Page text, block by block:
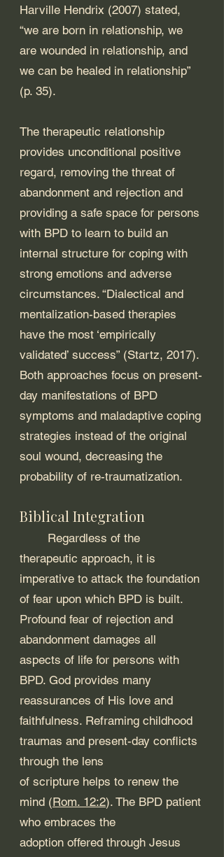
Harville Hendrix (2007) stated,
“we are born in relationship, we
are wounded in relationship, and
we can be healed in relationship”
(p. 35).
The therapeutic relationship
provides unconditional positive
regard, removing the threat of
abandonment and rejection and
providing a safe space for persons
with BPD to learn to build an
internal structure for coping with
strong emotions and adverse
circumstances. “Dialectical and
mentalization-based therapies
have the most ‘empirically
validated’ success” (Startz, 2017).
Both approaches focus on present-
day manifestations of BPD
symptoms and maladaptive coping
strategies instead of the original
soul wound, decreasing the
probability of re-traumatization.
Biblical Integration
therapeutic approach, it is
imperative to attack the foundation
of fear upon which BPD is built.
Profound fear of rejection and
abandonment damages all
aspects of life for persons with
BPD. God provides many
reassurances of His love and
faithfulness. Reframing childhood
traumas and present-day conflicts
through the lens
of scripture helps to renew the
mind (Rom. 12:2). The BPD patient
who embraces the
adoption offered through Jesus